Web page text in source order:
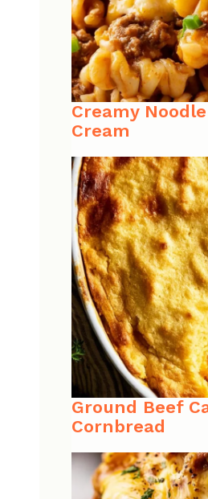
Creamy
Cream
Ground Beef
Cornbread